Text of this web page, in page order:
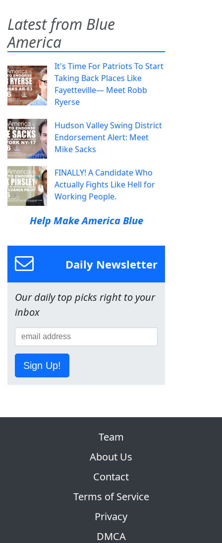
Latest from Blue
America
It's Time For Patriots To Start
Taking Back Places Like
Fayetteville— Meet Robb
Ryerse
Hudson Valley Swing District
Endorsement Alert: Meet
Mike Sacks
FINALLY! A Candidate Who
Actually Fights Like Hell for
Working People.
Help Make America Blue
Daily Newsletter
Our daily top picks right to your
inbox
Sign Up!
Team
About Us
Contact
Terms of Service
Privacy
DMCA